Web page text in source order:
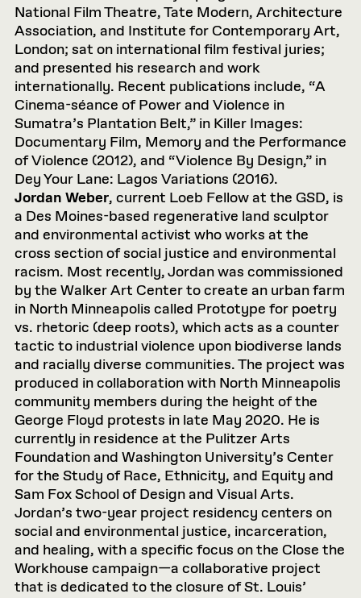
National Film Theatre, Tate Modern, Architecture
Association, and Institute for Contemporary Art,
London; sat on international film festival juries;
and presented his research and work
internationally. Recent publications include, “A
Cinema-séance of Power and Violence in
Sumatra’s Plantation Belt,” in Killer Images:
Documentary Film, Memory and the Performance
of Violence (2012), and “Violence By Design,” in
Dey Your Lane: Lagos Variations (2016).
Jordan Weber, current Loeb Fellow at the GSD, is
a Des Moines-based regenerative land sculptor
and environmental activist who works at the
cross section of social justice and environmental
racism. Most recently, Jordan was commissioned
by the Walker Art Center to create an urban farm
in North Minneapolis called Prototype for poetry
vs. rhetoric (deep roots), which acts as a counter
tactic to industrial violence upon biodiverse lands
and racially diverse communities. The project was
produced in collaboration with North Minneapolis
community members during the height of the
George Floyd protests in late May 2020. He is
currently in residence at the Pulitzer Arts
Foundation and Washington University’s Center
for the Study of Race, Ethnicity, and Equity and
Sam Fox School of Design and Visual Arts.
Jordan’s two-year project residency centers on
social and environmental justice, incarceration,
and healing, with a specific focus on the Close the
Workhouse campaign—a collaborative project
that is dedicated to the closure of St. Louis’